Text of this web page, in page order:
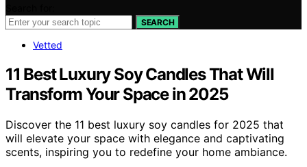
SEARCH
Vetted
11 Best Luxury Soy Candles That Will
Transform Your Space in 2025
Discover the 11 best luxury soy candles for 2025 that
will elevate your space with elegance and captivating
scents, inspiring you to redefine your home ambiance.